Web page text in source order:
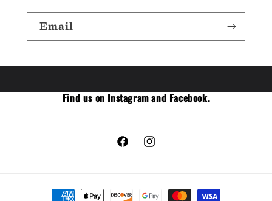
Email
Find us on Instagram and Facebook.
FacebookInstagram
Payment